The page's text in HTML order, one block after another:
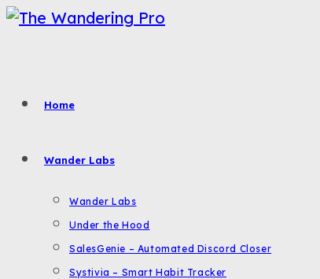
Skip
Home
Wander Labs
Wander Labs
Under the Hood
SalesGenie – Automated Discord Closer
Systivia – Smart Habit Tracker